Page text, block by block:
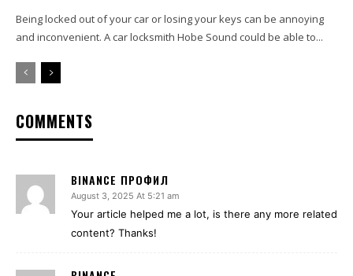
Being locked out of your car or losing your keys can be annoying
and inconvenient. A car locksmith Hobe Sound could be able to...
COMMENTS
BINANCE ПРОФИЛ
August 3, 2025 At 5:21 am
Your article helped me a lot, is there any more related
content? Thanks!